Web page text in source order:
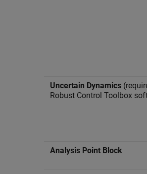
Uncertain Dynamics
Robust Control Toolbox
Analysis Point Block